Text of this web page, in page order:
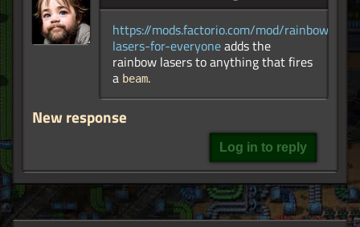
https://mods.factorio.com/mod/rainbow-
lasers-for-everyoneadds the
rainbow lasers to anything that fires
a beam.
New response
Log in to reply